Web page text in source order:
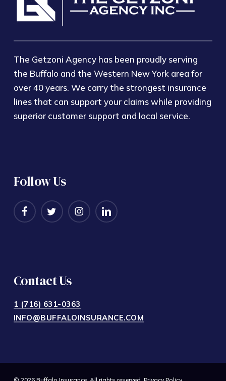
The Getzoni Agency has been proudly serving
the Buffalo and the Western New York area for
over 40 years. We carry the strongest insurance
lines that can support your claims while providing
superior customer support and local service.
Follow Us
Contact Us
1 (716) 631-0363
INFO@BUFFALOINSURANCE.COM